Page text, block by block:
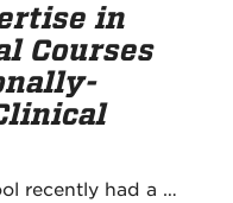
in
Courses
recently had a …